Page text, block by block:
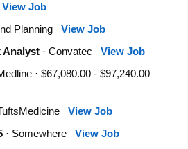
View Job
Planning View Job
Analyst· Convatec View Job
· $67,080.00 - $97,240.00
View Job
· Somewhere View Job